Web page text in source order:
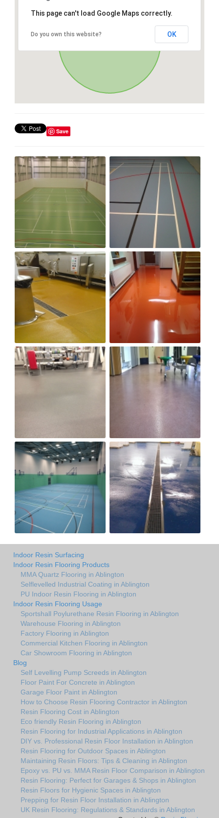
This page can't load Google Maps correctly.
Do you own this website? OK
Save
Indoor Resin Surfacing
Indoor Resin Flooring Products
MMA Quartz Flooring in Ablington
Selflevelled Industrial Coating in Ablington
PU Indoor Resin Flooring in Ablington
Indoor Resin Flooring Usage
Sportshall Poylurethane Resin Flooring in Ablington
Warehouse Flooring in Ablington
Factory Flooring in Ablington
Commercial Kitchen Flooring in Ablington
Car Showroom Flooring in Ablington
Blog
Self Levelling Pump Screeds in Ablington
Floor Paint For Concrete in Ablington
Garage Floor Paint in Ablington
How to Choose Resin Flooring Contractor in Ablington
Resin Flooring Cost in Ablington
Eco friendly Resin Flooring in Ablington
Resin Flooring for Industrial Applications in Ablington
DIY vs. Professional Resin Floor Installation in Ablington
Resin Flooring for Outdoor Spaces in Ablington
Maintaining Resin Floors: Tips & Cleaning in Ablington
Epoxy vs. PU vs. MMA Resin Floor Comparison in Ablington
Resin Flooring: Perfect for Garages & Shops in Ablington
Resin Floors for Hygienic Spaces in Ablington
Prepping for Resin Floor Installation in Ablington
UK Resin Flooring: Regulations & Standards in Ablington